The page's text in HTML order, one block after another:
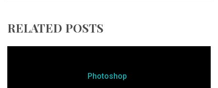
RELATED POSTS
Photoshop